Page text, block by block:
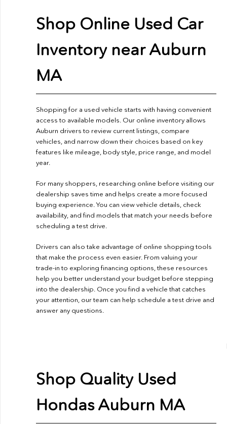
Shop Online Used Car
Inventory near Auburn
MA
Shopping for a used vehicle starts with having convenient
access to available models. Our online inventory allows
Auburn drivers to review current listings, compare
vehicles, and narrow down their choices based on key
features like mileage, body style, price range, and model
year.
For many shoppers, researching online before visiting our
dealership saves time and helps create a more focused
buying experience. You can view vehicle details, check
availability, and find models that match your needs before
scheduling a test drive.
Drivers can also take advantage of online shopping tools
that make the process even easier. From valuing your
trade-in to exploring financing options, these resources
help you better understand your budget before stepping
into the dealership. Once you find a vehicle that catches
your attention, our team can help schedule a test drive and
answer any questions.
Shop Quality Used
Hondas Auburn MA